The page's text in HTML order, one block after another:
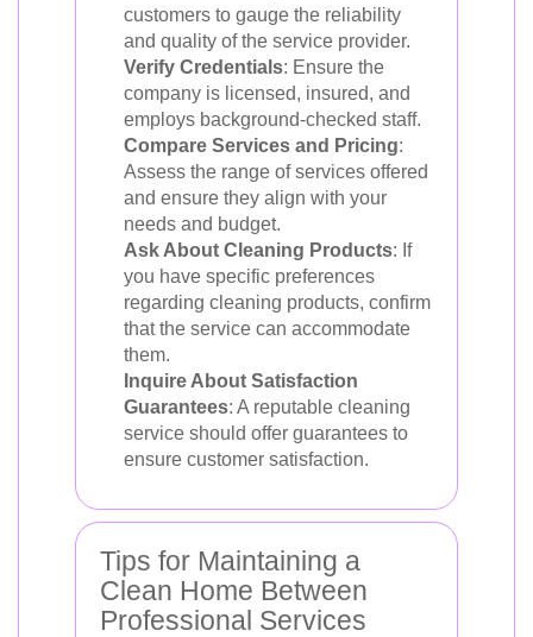
customers to gauge the reliability
and quality of the service provider.
Verify Credentials: Ensure the
company is licensed, insured, and
employs background-checked staff.
Compare Services and Pricing:
Assess the range of services offered
and ensure they align with your
needs and budget.
Ask About Cleaning Products: If
you have specific preferences
regarding cleaning products, confirm
that the service can accommodate
them.
Inquire About Satisfaction
Guarantees: A reputable cleaning
service should offer guarantees to
ensure customer satisfaction.
Tips for Maintaining a
Clean Home Between
Professional Services